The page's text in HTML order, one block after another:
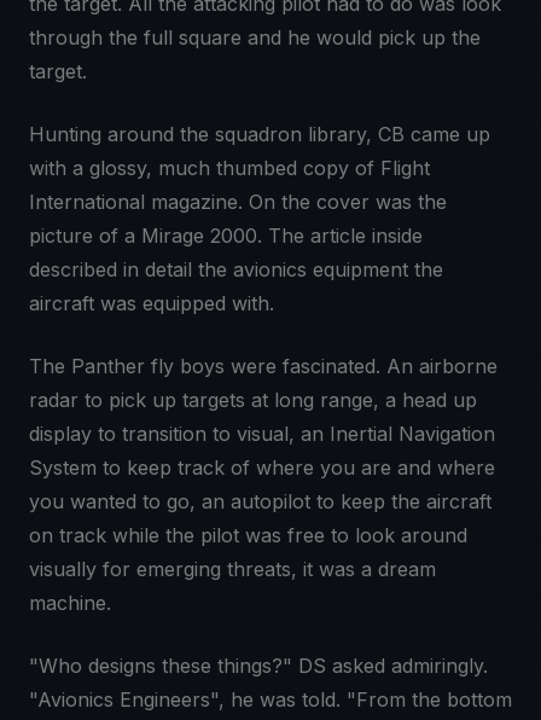
through the full square and he would pick up the
target.
Hunting around the squadron library, CB came up
with a glossy, much thumbed copy of Flight
International magazine. On the cover was the
picture of a Mirage 2000. The article inside
described in detail the avionics equipment the
aircraft was equipped with.
The Panther fly boys were fascinated. An airborne
radar to pick up targets at long range, a head up
display to transition to visual, an Inertial Navigation
System to keep track of where you are and where
you wanted to go, an autopilot to keep the aircraft
on track while the pilot was free to look around
visually for emerging threats, it was a dream
machine.
"Who designs these things?" DS asked admiringly.
"Avionics Engineers", he was told. "From the bottom